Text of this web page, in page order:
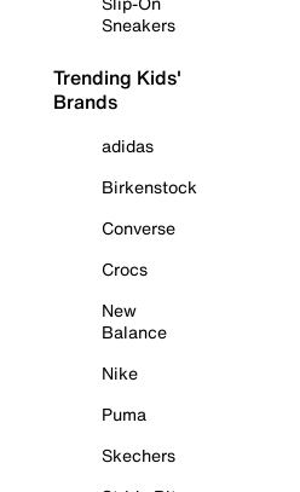
Sneakers
Trending Kids'
Brands
adidas
Birkenstock
Converse
Crocs
New
Balance
Nike
Puma
Skechers